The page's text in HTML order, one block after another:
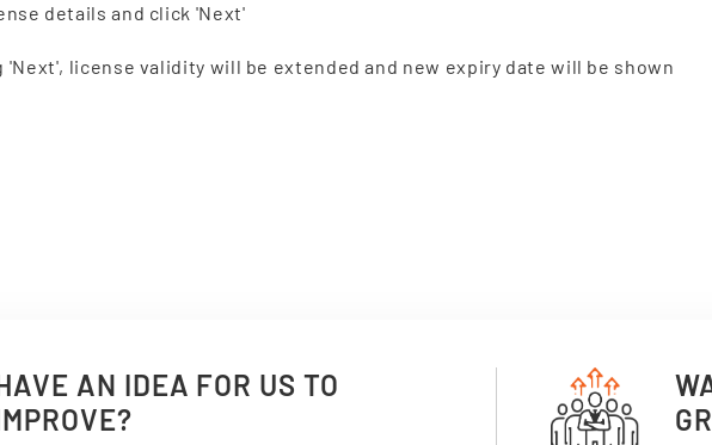
details and click 'Next'
license validity will be extended and new expiry date will be shown
AN IDEA FOR US TO